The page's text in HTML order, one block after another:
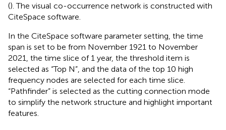
(). The visual co-occurrence network is constructed with
CiteSpace software.
In the CiteSpace software parameter setting, the time
span is set to be from November 1921 to November
2021, the time slice of 1 year, the threshold item is
selected as “Top N”, and the data of the top 10 high
frequency nodes are selected for each time slice.
“Pathfinder” is selected as the cutting connection mode
to simplify the network structure and highlight important
features.